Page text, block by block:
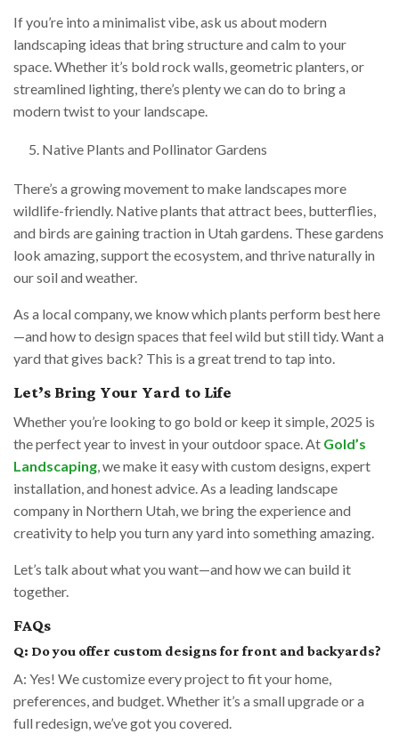
If you’re into a minimalist vibe, ask us about modern
landscaping ideas that bring structure and calm to your
space. Whether it’s bold rock walls, geometric planters, or
streamlined lighting, there’s plenty we can do to bring a
modern twist to your landscape.
Native Plants and Pollinator Gardens
There’s a growing movement to make landscapes more
wildlife-friendly. Native plants that attract bees, butterflies,
and birds are gaining traction in Utah gardens. These gardens
look amazing, support the ecosystem, and thrive naturally in
our soil and weather.
As a local company, we know which plants perform best here
—and how to design spaces that feel wild but still tidy. Want a
yard that gives back? This is a great trend to tap into.
Let’s Bring Your Yard to Life
Whether you’re looking to go bold or keep it simple, 2025 is
the perfect year to invest in your outdoor space. At Gold’s
Landscaping , we make it easy with custom designs, expert
installation, and honest advice. As a leading landscape
company in Northern Utah, we bring the experience and
creativity to help you turn any yard into something amazing.
Let’s talk about what you want—and how we can build it
together.
FAQs
Q: Do you offer custom designs for front and backyards?
A: Yes! We customize every project to fit your home,
preferences, and budget. Whether it’s a small upgrade or a
full redesign, we’ve got you covered.